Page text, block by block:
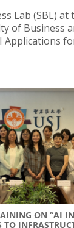
Lab (SBL)
of Business
Applications
ON “AI IN